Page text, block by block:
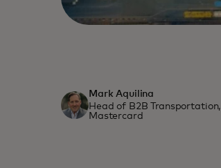
Mark Aquilina
Head of B2B Transportation,
Mastercard